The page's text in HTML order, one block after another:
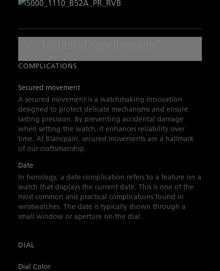
automatic caliber 1315 with its 5-day power
innovations and adventurous spirit.
COMPLICATIONS
Secured movement
A secured movement is a watchmaking innovation
designed to protect delicate mechanisms and ensure
lasting precision. By preventing accidental damage
when setting the watch, it enhances reliability over
time. At Blancpain, secured movements are a hallmark
of our craftsmanship.
Date
In horology, a date complication refers to a feature on a
watch that displays the current date. This is one of the
most common and practical complications found in
wristwatches. The date is typically shown through a
small window or aperture on the dial.
DIAL
Dial Color